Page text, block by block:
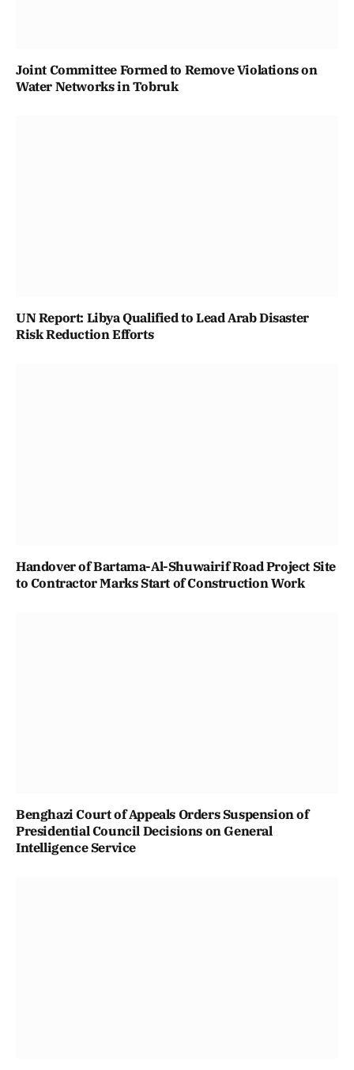
Joint Committee Formed to Remove Violations on
Water Networks in Tobruk
UN Report: Libya Qualified to Lead Arab Disaster
Risk Reduction Efforts
Handover of Bartama-Al-Shuwairif Road Project Site
to Contractor Marks Start of Construction Work
Benghazi Court of Appeals Orders Suspension of
Presidential Council Decisions on General
Intelligence Service